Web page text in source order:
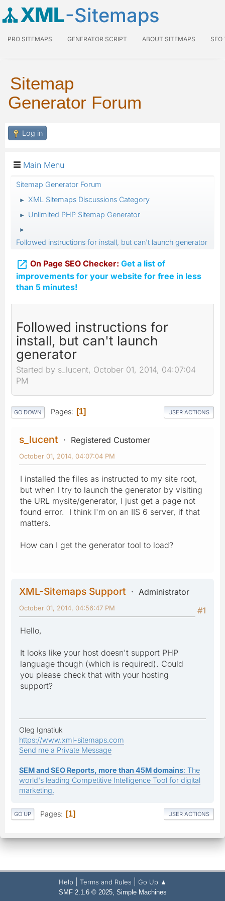
XML-Sitemaps
PRO SITEMAPS GENERATOR SCRIPT ABOUT SITEMAPS SEO
Sitemap
Generator Forum
Log in
Main Menu
Sitemap Generator Forum
► XML Sitemaps Discussions Category
► Unlimited PHP Sitemap Generator
►
Followed instructions for install, but can't launch generator
 On Page SEO Checker: Get a list of
improvements for your website for free in less
than 5 minutes!
Followed instructions for
install, but can't launch
generator
Started by s_lucent, October 01, 2014, 04:07:04
PM
GO DOWN Pages 1 USER ACTIONS
s_lucent Registered Customer
October 01, 2014, 04:07:04 PM
I installed the files as instructed to my site root,
but when I try to launch the generator by visiting
the URL mysite/generator, I just get a page not
found error. I think I'm on an IIS 6 server, if that
matters.
How can I get the generator tool to load?
XML-Sitemaps Support
Administrator
#1
October 01, 2014, 04:56:47 PM
Hello,
It looks like your host doesn't support PHP
language though (which is required). Could
you please check that with your hosting
support?
Oleg Ignatiuk
https://www.xml-sitemaps.com
Send me a Private Message
SEM and SEO Reports, more than 45M domains: The
world's leading Competitive Intelligence Tool for digital
marketing.
GO UP Pages 1 USER ACTIONS
Help Terms and Rules Go Up ▲
SMF 2.1.6 © 2025, Simple Machines